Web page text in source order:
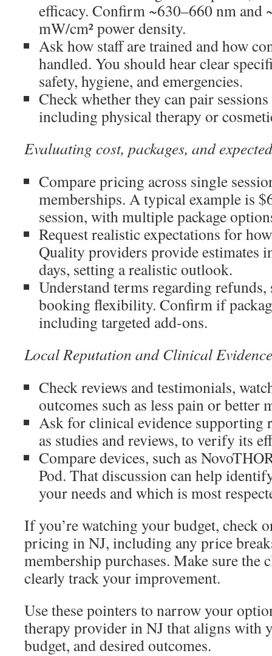
efficacy. Confirm ~630–660 nm and
mW/cm² power density.
Ask how staff are trained and how
handled. You should hear clear
safety, hygiene, and emergencies.
Check whether they can pair
including physical therapy or
Evaluating cost, packages, and
Compare pricing across single
memberships. A typical example is
session, with multiple package
Request realistic expectations for
Quality providers provide estimates
days, setting a realistic outlook.
Understand terms regarding refunds,
booking flexibility. Confirm if
including targeted add-ons.
Local Reputation and Clinical Evidence
Check reviews and testimonials,
outcomes such as less pain or better
Ask for clinical evidence supporting
as studies and reviews, to verify its
Compare devices, such as
Pod. That discussion can help
your needs and which is most
If you’re watching your budget, check
pricing in NJ, including any price
membership purchases. Make sure the
clearly track your improvement.
Use these pointers to narrow your
therapy provider in NJ that aligns with
budget, and desired outcomes.